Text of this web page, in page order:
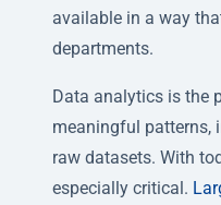
available in a way
departments.
Data analytics is the
meaningful patterns,
raw datasets. With
especially critical.